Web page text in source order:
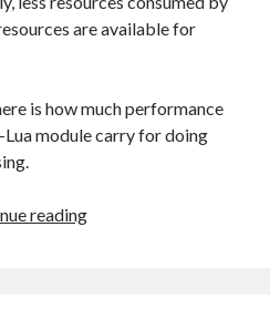
are available for
is how much performance
module carry for doing
readingNginx-